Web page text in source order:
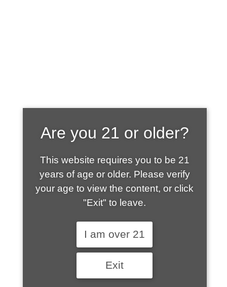
SHOP WHAT'S
HOT
Are you 21 or older?
This website requires you to be 21
years of age or older. Please verify
your age to view the content, or click
"Exit" to leave.
I am over 21
Exit